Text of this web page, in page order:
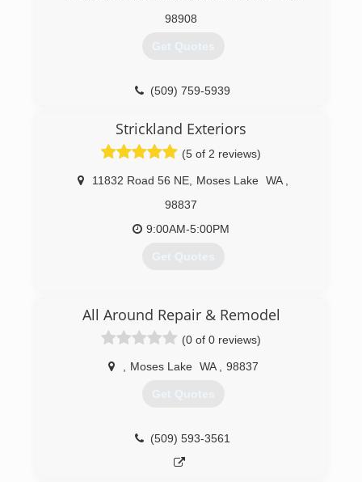
98908
Get Quotes
(509) 759-5939
Strickland Exteriors
(5 of 2 reviews)
11832 Road 56 NE Moses Lake WA
98837
9:00AM-5:00PM
Get Quotes
All Around Repair & Remodel
(0 of 0 reviews)
Moses Lake WA 98837
Get Quotes
(509) 593-3561